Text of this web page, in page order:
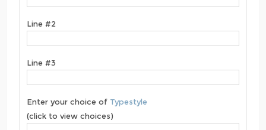
Line #2
Line #3
Enter your choice of Typestyle
(click to view choices)